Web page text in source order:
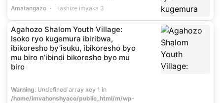
Amatangazo Hashize imyaka 3
Agahozo Shalom Youth Village:
Isoko ryo kugemura ibiribwa,
ibikoresho by’isuku, ibikoresho byo
mu biro n’ibindi bikoresho byo mu
biro
Warning : Undefined array key 1 in
/home/imvahonshyaco/public_html/m/wp-